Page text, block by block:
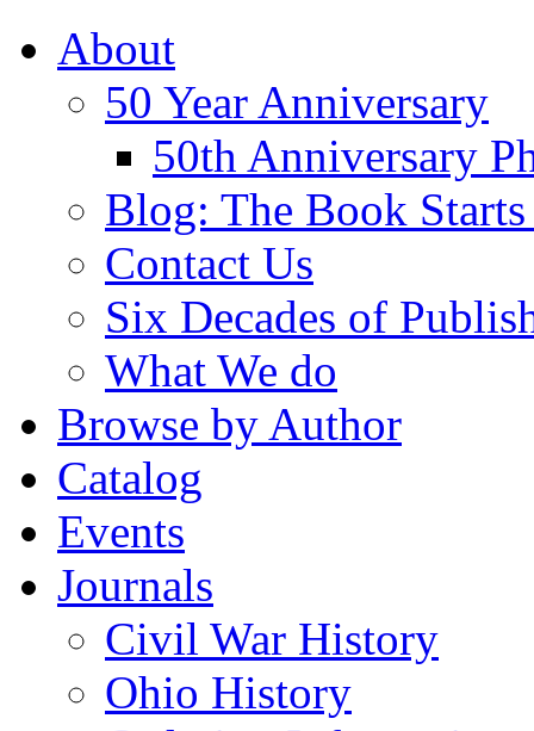
About
50 Year Anniversary
50th Anniversary
Blog: The Book
Contact Us
Six Decades of
What We do
Browse by Author
Catalog
Events
Journals
Civil War History
Ohio History